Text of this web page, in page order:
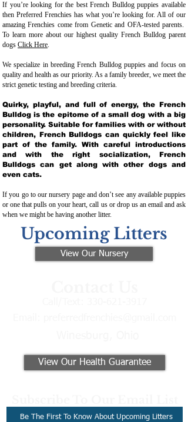
If you’re looking for the best French Bulldog puppies available
then Preferred Frenchies has what you’re looking for. All of our
amazing Frenchies come from Genetic and OFA-tested parents.
To learn more about our highest quality French Bulldog parent
dogs Click Here.
We specialize in breeding French Bulldog puppies and focus on
quality and health as our priority. As a family breeder, we meet the
strict genetic testing and breeding criteria.
Quirky, playful, and full of energy, the French
Bulldog is the epitome of a small dog with a big
personality. Suitable for families with or without
children, French Bulldogs can quickly feel like
part of the family. With careful introductions
and with the right socialization, French
Bulldogs can get along with other dogs and
even cats.
If you go to our nursery page and don’t see any available puppies
or one that pulls on your heart, call us or drop us an email and ask
when we might be having another litter.
Upcoming Litters
View Our Nursery
View Our Health Guarantee
Be The First To Know About Upcoming Litters